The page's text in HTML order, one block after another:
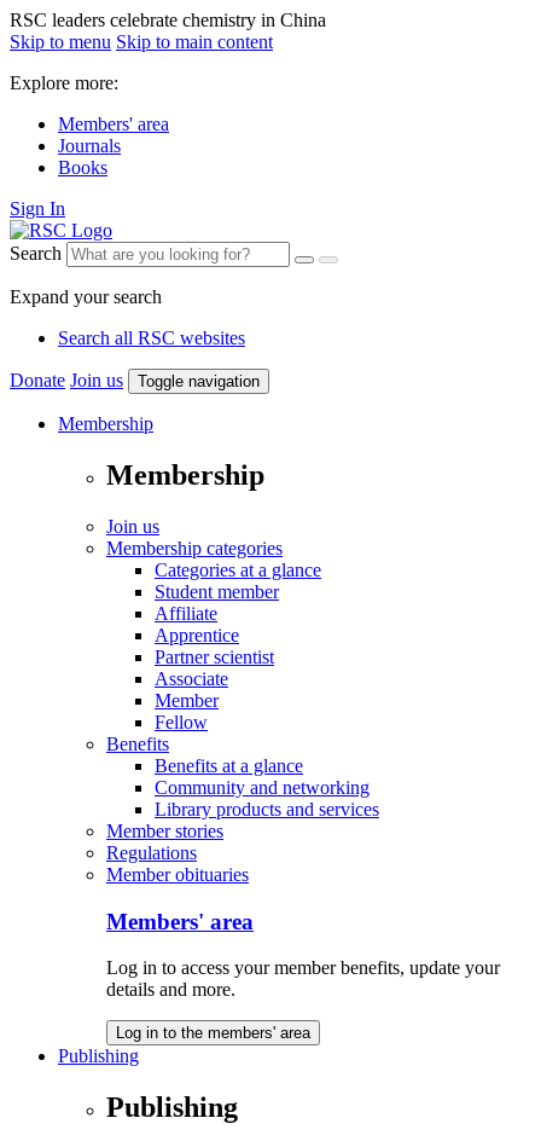
RSC leaders celebrate chemistry in China
Skip to menu Skip to main content
Explore more:
Members' area
Journals
Books
Sign In
Search
Expand your search
Search all RSC websites
Donate Join us Toggle navigation
Membership
Membership
Join us
Membership categories
Categories at a glance
Student member
Affiliate
Apprentice
Partner scientist
Associate
Member
Fellow
Benefits
Benefits at a glance
Community and networking
Library products and services
Member stories
Regulations
Member obituaries
Members' area
Log in to access your member benefits, update your
details and more.
Log in to the members' area
Publishing
Publishing